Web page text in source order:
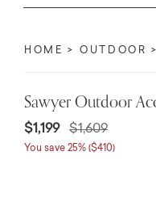
HOME OUTDOOR
Sawyer Outdoor
$1,199 Price reduced
$1,609to
You save 25% ($410)